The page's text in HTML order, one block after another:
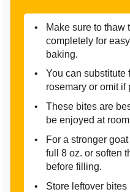
Make sure to thaw
completely for
baking.
You can substitute
rosemary or omit if
These bites are
be enjoyed at
For a stronger
full 8 oz. or soften
before filling.
Store leftover